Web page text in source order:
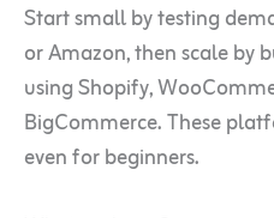
Start small by testing
or Amazon, then scale by
using Shopify,
BigCommerce. These
even for beginners.